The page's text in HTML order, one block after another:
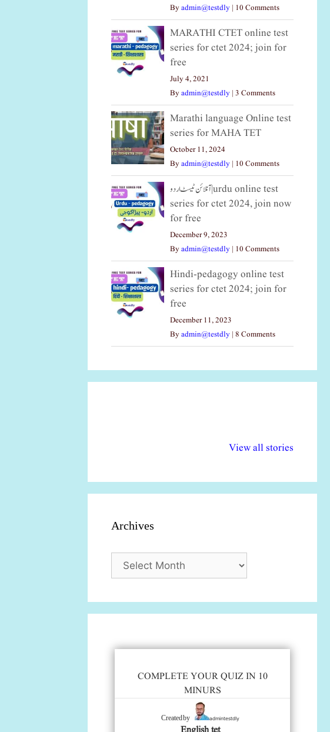
Byadmin@testdly | 10 Comments
MARATHI CTET online test
series for ctet 2024; join for
free
July 4, 2021
Byadmin@testdly | 3 Comments
Marathi language Online test
series for MAHA TET
October 11, 2024
Byadmin@testdly | 10 Comments
آنلائن ٹیسٹ اردو|urdu online test
series for ctet 2024, join now
for free
December 9, 2023
Byadmin@testdly | 10 Comments
Hindi-pedagogy online test
series for ctet 2024; join for
free
December 11, 2023
Byadmin@testdly | 8 Comments
View all stories
अधिकार दिवस| 18
Archives
Archives
COMPLETE YOUR QUIZ IN 10
MINURS
Created by admintestdly